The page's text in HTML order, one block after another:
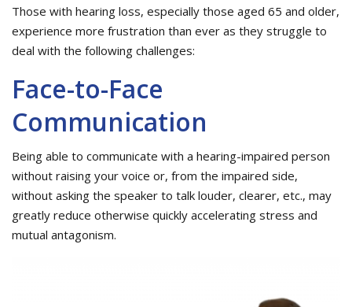
Those with hearing loss, especially those aged 65 and older,
experience more frustration than ever as they struggle to
deal with the following challenges:
Face-to-Face
Communication
Being able to communicate with a hearing-impaired person
without raising your voice or, from the impaired side,
without asking the speaker to talk louder, clearer, etc., may
greatly reduce otherwise quickly accelerating stress and
mutual antagonism.